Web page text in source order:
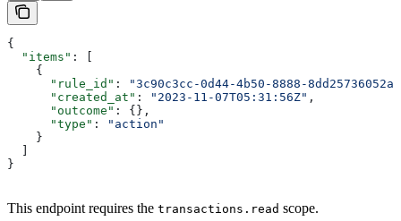
{
  "items"
: [
    {
      "rule_id"
:
"3c90c3cc-0d44-4b50-8888-8dd25736052a"
      "created_at"
: "2023-11-07T05:31:56Z" ,
      "outcome"
: {},
      "type"
:
"action"
    }
  ]
}
This endpoint requires the transactions.read scope.